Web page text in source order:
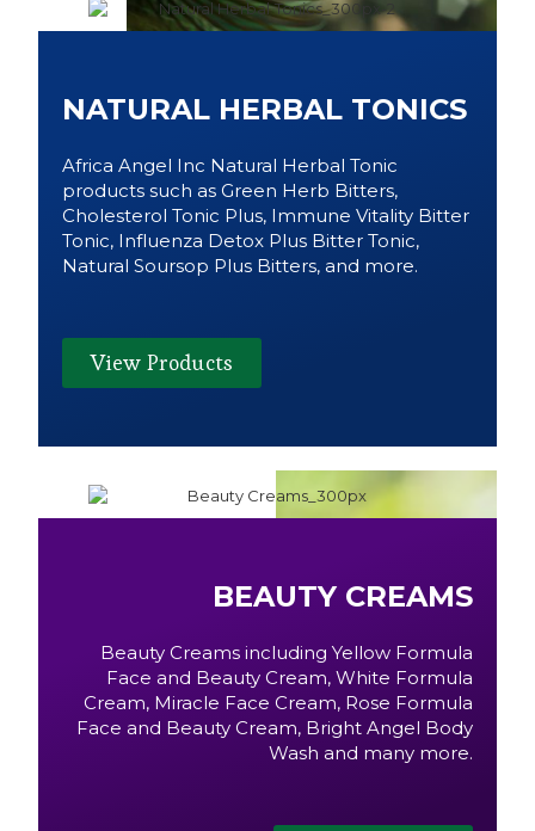
NATURAL HERBAL TONICS
Africa Angel Inc Natural Herbal Tonic
products such as Green Herb Bitters,
Cholesterol Tonic Plus, Immune Vitality Bitter
Tonic, Influenza Detox Plus Bitter Tonic,
Natural Soursop Plus Bitters, and more.
View Products
BEAUTY CREAMS
Beauty Creams including Yellow Formula
Face and Beauty Cream, White Formula
Cream, Miracle Face Cream, Rose Formula
Face and Beauty Cream, Bright Angel Body
Wash and many more.